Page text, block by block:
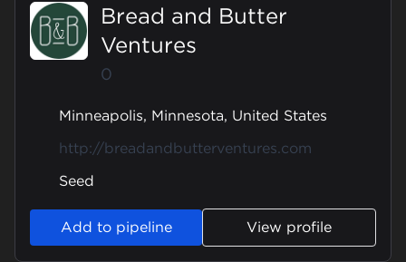
Bread and Butter
Ventures
0
Minneapolis, Minnesota, United States
http://breadandbutterventures.com
Seed
Add to pipeline View profile